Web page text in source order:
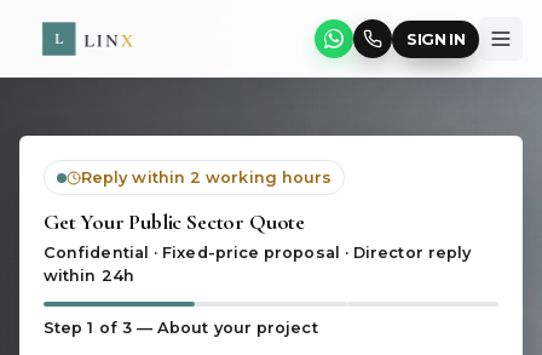
SIGN IN
Reply within 2 working hours
Get Your Public Sector Quote
Confidential · Fixed-price proposal · Director reply
within 24h
Step1 of 3 —About your project